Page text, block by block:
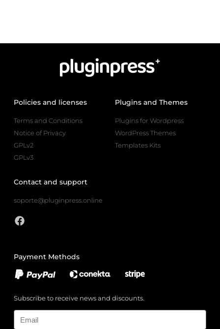
Policies and licenses
Terms and Conditions
Notice of Privacy
GPLv2
GPLv3
Plugins and Themes
Plugins for Wordpress
WordPress Themes
Templates Kits
Contact and support
soporte@pluginpress.online
Payment Methods
Subscribe to receive news and discounts.